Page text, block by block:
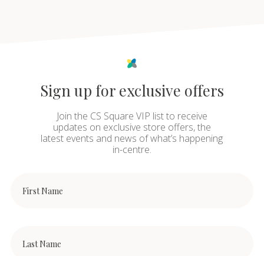
Sign up for exclusive offers
Join the CS Square VIP list to receive
updates on exclusive store offers, the
latest events and news of what’s happening
in-centre.